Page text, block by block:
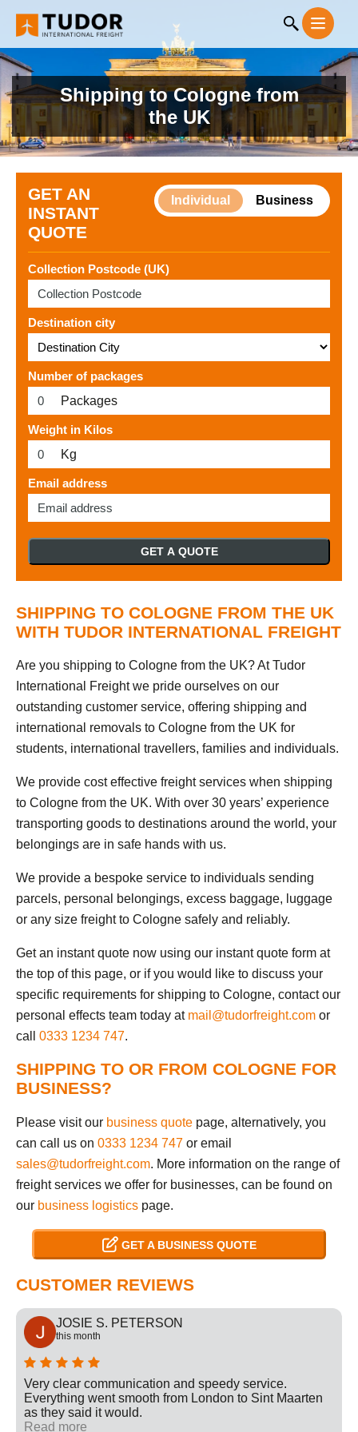
Shipping to Cologne from
the UK
GET AN
INSTANT
QUOTE
Individual Business
Collection Postcode (UK)
Destination city
Number of packages
Packages
Weight in Kilos
Kg
Email address
GET A QUOTE
SHIPPING TO COLOGNE FROM THE UK
WITH TUDOR INTERNATIONAL FREIGHT
Are you shipping to Cologne from the UK? At Tudor
International Freight we pride ourselves on our
outstanding customer service, offering shipping and
international removals to Cologne from the UK for
students, international travellers, families and individuals.
We provide cost effective freight services when shipping
to Cologne from the UK. With over 30 years’ experience
transporting goods to destinations around the world, your
belongings are in safe hands with us.
We provide a bespoke service to individuals sending
parcels, personal belongings, excess baggage, luggage
or any size freight to Cologne safely and reliably.
Get an instant quote now using our instant quote form at
the top of this page, or if you would like to discuss your
specific requirements for shipping to Cologne, contact our
personal effects team today at mail@tudorfreight.com or
call 0333 1234 747.
SHIPPING TO OR FROM COLOGNE FOR
BUSINESS?
Please visit our business quote page, alternatively, you
can call us on 0333 1234 747 or email
sales@tudorfreight.com. More information on the range of
freight services we offer for businesses, can be found on
our business logistics page.
GET A BUSINESS QUOTE
CUSTOMER REVIEWS
JOSIE S. PETERSON
this month
Very clear communication and speedy service.
Everything went smooth from London to Sint Maarten
as they said it would.
Read more